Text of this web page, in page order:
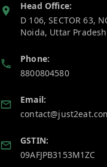
Head Office:
D 106, SECTOR 63,
Noida, Uttar Pradesh
Phone:
8800804580
Email:
GSTIN:
09AFJPB3153M1ZC